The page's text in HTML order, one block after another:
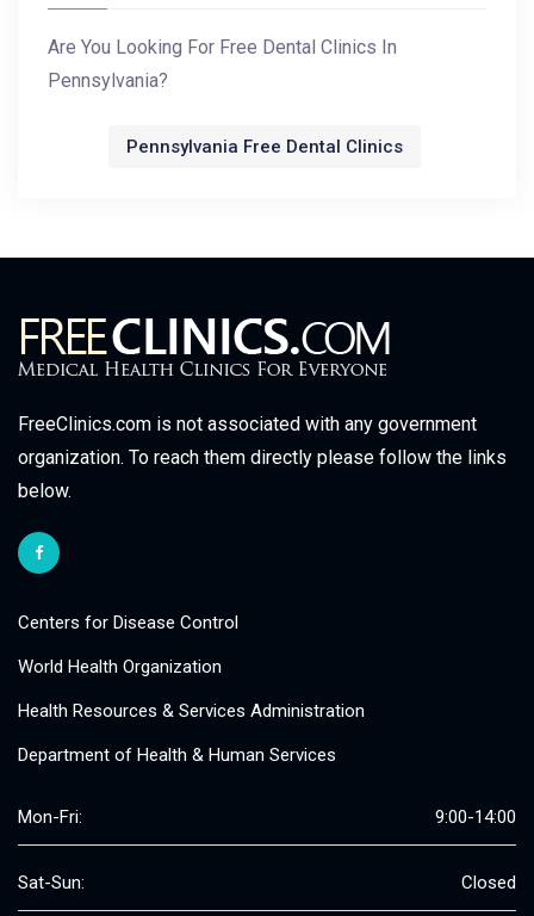
Are You Looking For Free Dental Clinics In
Pennsylvania?
Pennsylvania Free Dental Clinics
FreeClinics.com is not associated with any government
organization. To reach them directly please follow the links
below.
Centers for Disease Control
World Health Organization
Health Resources & Services Administration
Department of Health & Human Services
Mon-Fri: 9:00-14:00
Sat-Sun: Closed